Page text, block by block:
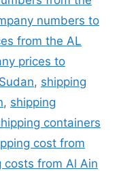
numbers to
from the AL
prices to
, shipping
, shipping
containers
cost from
costs from Al Ain